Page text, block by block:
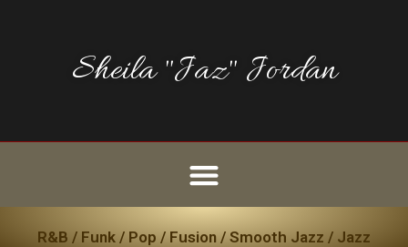
Sheila "Jaz" Jordan
R&B / Funk / Pop / Fusion / Smooth Jazz / Jazz